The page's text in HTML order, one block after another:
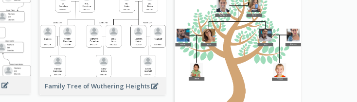
Family Tree of Wuthering Heights